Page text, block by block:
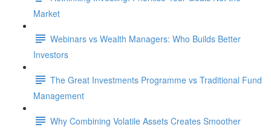
Market
Webinars vs Wealth Managers: Who Builds Better
Investors
The Great Investments Programme vs Traditional Fund
Management
Why Combining Volatile Assets Creates Smoother